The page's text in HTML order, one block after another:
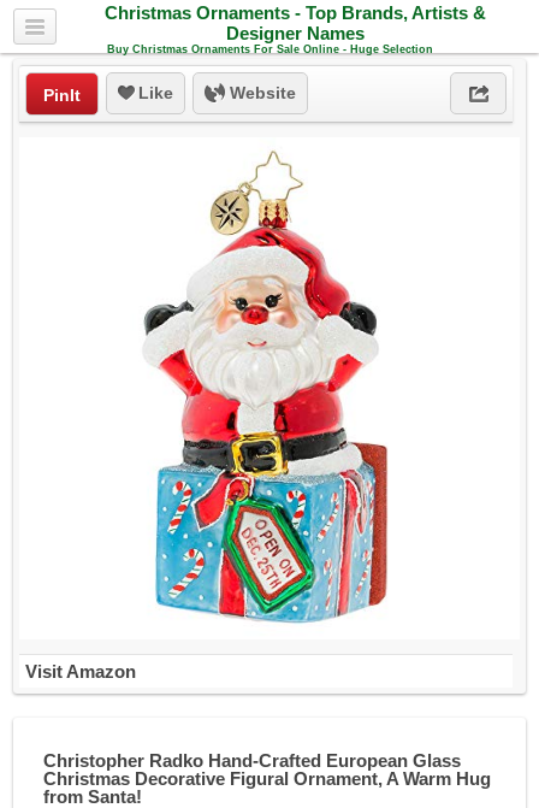
Christmas Ornaments - Top Brands, Artists &
Designer Names
Buy Christmas Ornaments For Sale Online - Huge Selection
PinIt Like Website
Visit Amazon
Christopher Radko Hand-Crafted European Glass
Christmas Decorative Figural Ornament, A Warm Hug
from Santa!